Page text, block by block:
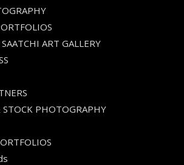
ART GALLERY
STOCK PHOTOGRAPHY